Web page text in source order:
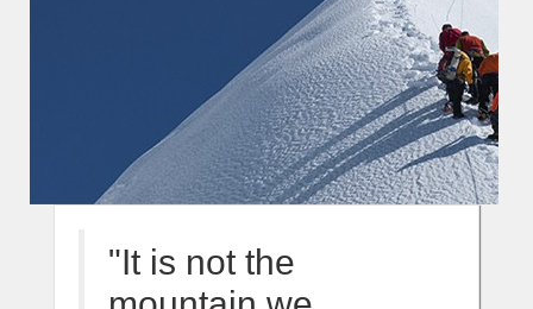
"It is not the